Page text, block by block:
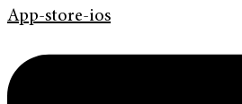
App-store-ios